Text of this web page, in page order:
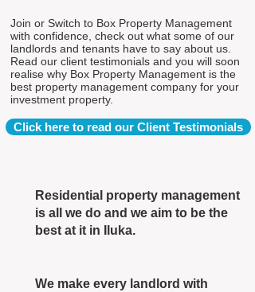
Join or Switch to Box Property Management
with confidence, check out what some of our
landlords and tenants have to say about us.
Read our client testimonials and you will soon
realise why Box Property Management is the
best property management company for your
investment property.
Click here to read our Client Testimonials
Residential property management
is all we do and we aim to be the
best at it in Iluka.
We make every landlord with